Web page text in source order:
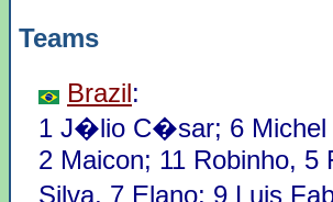
Teams
Brazil:
1 J�lio C�sar; 6
2 Maicon; 11 Robinho, 5
Silva, 7 Elano; 9 Luis